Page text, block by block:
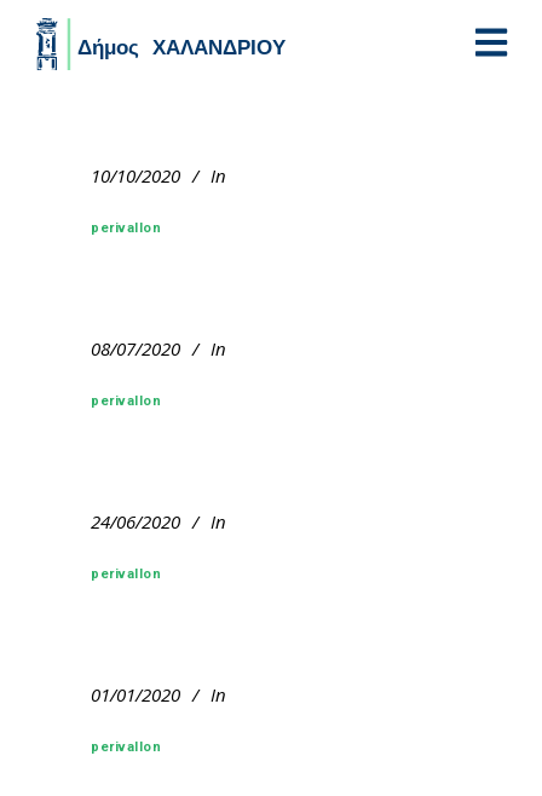
10/10/2020 In
perivallon
08/07/2020 In
perivallon
24/06/2020 In
perivallon
01/01/2020 In
perivallon